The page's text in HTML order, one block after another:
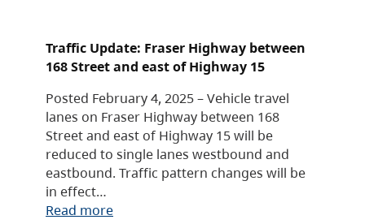
Traffic Update: Fraser Highway between
168 Street and east of Highway 15
Posted February 4, 2025 – Vehicle travel
lanes on Fraser Highway between 168
Street and east of Highway 15 will be
reduced to single lanes westbound and
eastbound. Traffic pattern changes will be
in effect…
Read more